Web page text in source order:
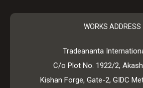
WORKS ADDRESS
Tradeananta
C/o Plot No. 1922/2, Akash
Kishan Forge, Gate-2, GIDC